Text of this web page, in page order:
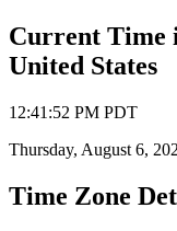
Current Time
United States
12:41 :52 PM PDT
Thursday, August 6,
Time Zone